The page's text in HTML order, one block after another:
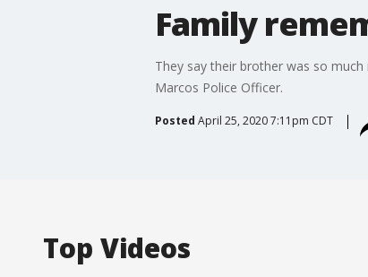
Family
They say their brother was so
Marcos Police Officer.
Posted April 25, 2020 7:11pm CDT
Top Videos